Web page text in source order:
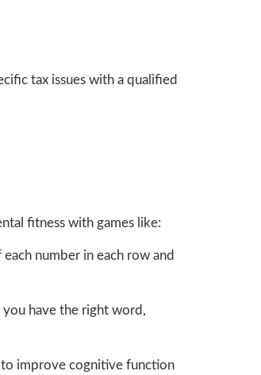
tax issues with a qualified
fitness with games like:
number in each row and
you have the right word,
to improve cognitive function